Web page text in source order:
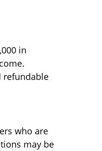
in
refundable
who are
may be